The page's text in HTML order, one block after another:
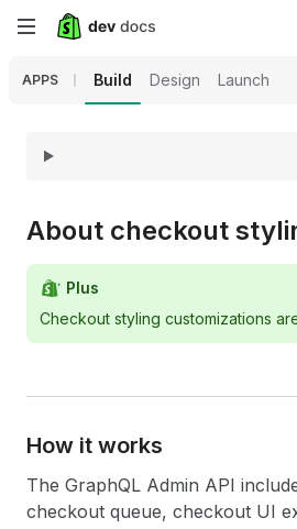
Skip
content
APPS Build Design Launch
About checkout
Plus
Checkout styling customizations
How it works
The GraphQL Admin API
checkout queue, checkout UI